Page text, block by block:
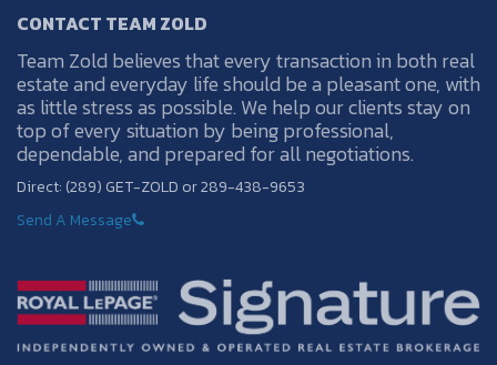
CONTACT TEAM ZOLD
Team Zold believes that every transaction in both real
estate and everyday life should be a pleasant one, with
as little stress as possible. We help our clients stay on
top of every situation by being professional,
dependable, and prepared for all negotiations.
Direct: (289) GET-ZOLD or 289-438-9653
Send A Message